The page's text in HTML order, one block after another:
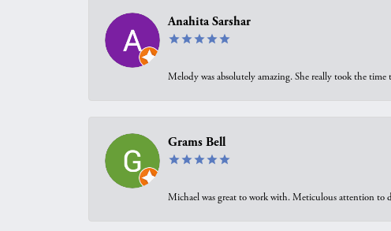
Anahita Sarshar
Melody was absolutely amazing. She really took the
Grams Bell
Michael was great to work with. Meticulous attention to